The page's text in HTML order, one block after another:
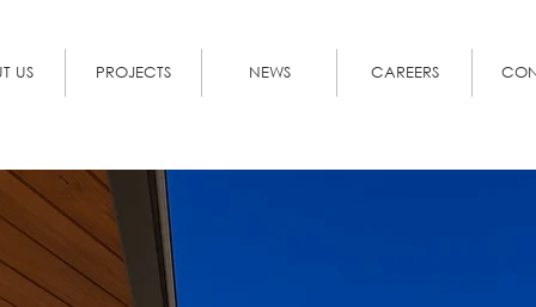
US PROJECTS NEWS CAREERS